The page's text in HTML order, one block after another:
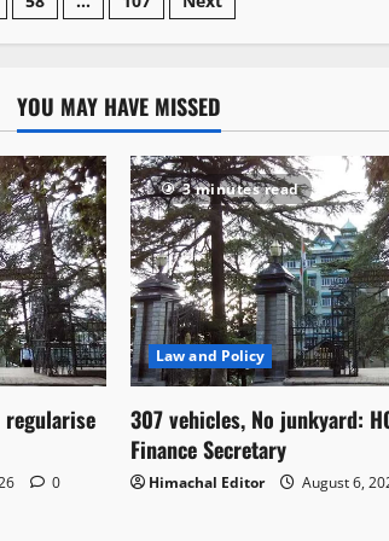
YOU MAY HAVE MISSED
regularise
0
3 minutes read
Law and Policy
307 vehicles, No junkyard:
Finance Secretary
Himachal Editor August 6,